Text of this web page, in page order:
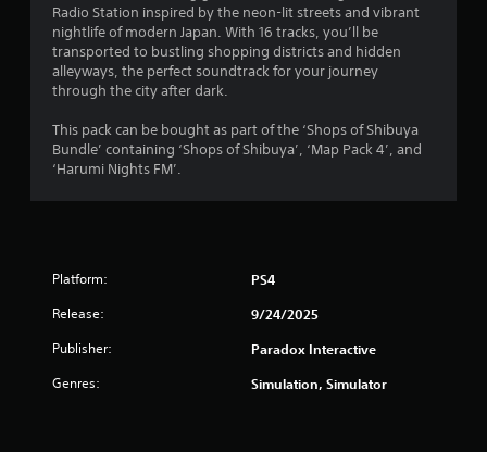
Radio Station inspired by the neon-lit streets and vibrant
nightlife of modern Japan. With 16 tracks, you’ll be
transported to bustling shopping districts and hidden
alleyways, the perfect soundtrack for your journey
through the city after dark.
This pack can be bought as part of the ‘Shops of Shibuya
Bundle’ containing ‘Shops of Shibuya’, ‘Map Pack 4’, and
‘Harumi Nights FM’.
Platform: PS4
Release: 9/24/2025
Publisher: Paradox Interactive
Genres: Simulation, Simulator